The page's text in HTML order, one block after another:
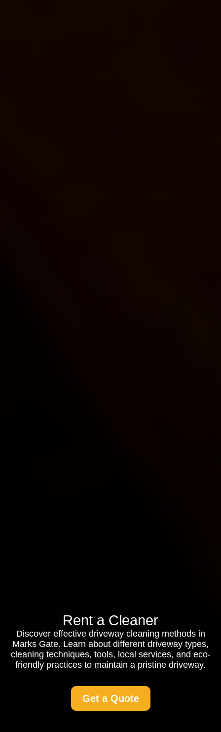
Rent a Cleaner
Discover effective driveway cleaning methods in
Marks Gate. Learn about different driveway types,
cleaning techniques, tools, local services, and eco-
friendly practices to maintain a pristine driveway.
Get a Quote